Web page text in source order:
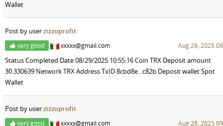
Wallet
Post by userzizzoprofit
very good xxxxx@gmail.com Aug 29, 2025
Status Completed Date 08/29/2025 10:55:16 Coin TRX Deposit amount
30.330639 Network TRX Address TxID 8cbd8e...c82b Deposit wallet Spot
Wallet
Post by userzizzoprofit
very good xxxxx@gmail.com Aug 28, 2025